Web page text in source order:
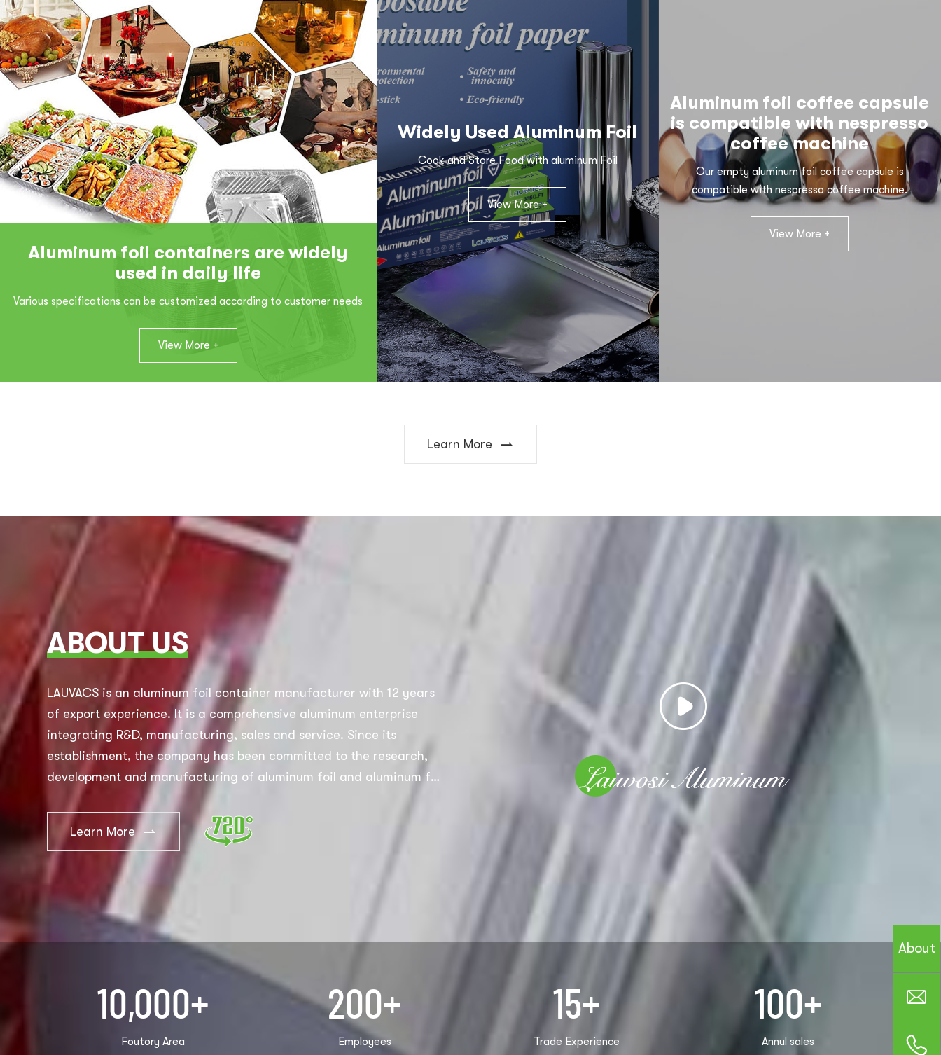
Aluminum foil containers are widely
used in daily life
Various specifications can be customized according to customer needs
View More +
Widely Used Aluminum Foil
Cook and Store Food with aluminum Foil
View More +
Aluminum foil coffee capsule
is compatible with nespresso
coffee machine
Our empty aluminum foil coffee capsule is
compatible with nespresso coffee machine.
View More +
Learn More
ABOUT US
LAUVACS is an aluminum foil container manufacturer with 12 years
of export experience. It is a comprehensive aluminum enterprise
integrating R&D, manufacturing, sales and service. Since its
establishment, the company has been committed to the research,
development and manufacturing of aluminum foil and aluminum foil
products, and has now become a well-known domestic
manufacturer and seller of aluminum foil and aluminum foil
products. The best products we export now are aluminum foil rolls,
aluminum foil containers, hair salon foils, and some products that
customers want to customize. We support OEM and ODM, and we
recruit global agents.
Learn More
10,000+
Foutory Area
200+
Employees
15+
Trade Experience
100+
Annul sales
About